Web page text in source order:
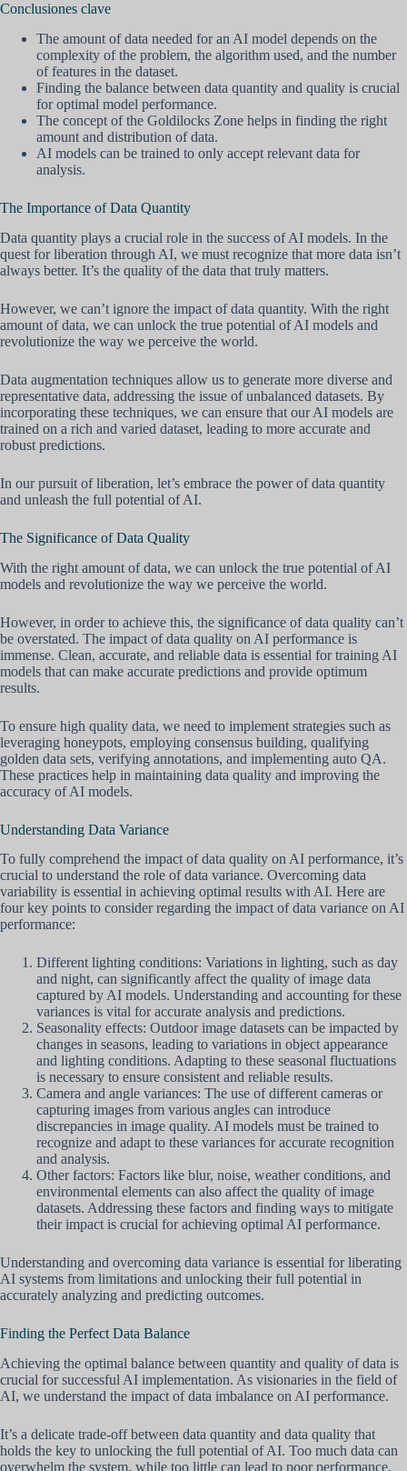
Conclusiones clave
The amount of data needed for an AI model depends on the
complexity of the problem, the algorithm used, and the number
of features in the dataset.
Finding the balance between data quantity and quality is crucial
for optimal model performance.
The concept of the Goldilocks Zone helps in finding the right
amount and distribution of data.
AI models can be trained to only accept relevant data for
analysis.
The Importance of Data Quantity
Data quantity plays a crucial role in the success of AI models. In the
quest for liberation through AI, we must recognize that more data isn’t
always better. It’s the quality of the data that truly matters.
However, we can’t ignore the impact of data quantity. With the right
amount of data, we can unlock the true potential of AI models and
revolutionize the way we perceive the world.
Data augmentation techniques allow us to generate more diverse and
representative data, addressing the issue of unbalanced datasets. By
incorporating these techniques, we can ensure that our AI models are
trained on a rich and varied dataset, leading to more accurate and
robust predictions.
In our pursuit of liberation, let’s embrace the power of data quantity
and unleash the full potential of AI.
The Significance of Data Quality
With the right amount of data, we can unlock the true potential of AI
models and revolutionize the way we perceive the world.
However, in order to achieve this, the significance of data quality can’t
be overstated. The impact of data quality on AI performance is
immense. Clean, accurate, and reliable data is essential for training AI
models that can make accurate predictions and provide optimum
results.
To ensure high quality data, we need to implement strategies such as
leveraging honeypots, employing consensus building, qualifying
golden data sets, verifying annotations, and implementing auto QA.
These practices help in maintaining data quality and improving the
accuracy of AI models.
Understanding Data Variance
To fully comprehend the impact of data quality on AI performance, it’s
crucial to understand the role of data variance. Overcoming data
variability is essential in achieving optimal results with AI. Here are
four key points to consider regarding the impact of data variance on AI
performance:
Different lighting conditions: Variations in lighting, such as day
and night, can significantly affect the quality of image data
captured by AI models. Understanding and accounting for these
variances is vital for accurate analysis and predictions.
Seasonality effects: Outdoor image datasets can be impacted by
changes in seasons, leading to variations in object appearance
and lighting conditions. Adapting to these seasonal fluctuations
is necessary to ensure consistent and reliable results.
Camera and angle variances: The use of different cameras or
capturing images from various angles can introduce
discrepancies in image quality. AI models must be trained to
recognize and adapt to these variances for accurate recognition
and analysis.
Other factors: Factors like blur, noise, weather conditions, and
environmental elements can also affect the quality of image
datasets. Addressing these factors and finding ways to mitigate
their impact is crucial for achieving optimal AI performance.
Understanding and overcoming data variance is essential for liberating
AI systems from limitations and unlocking their full potential in
accurately analyzing and predicting outcomes.
Finding the Perfect Data Balance
Achieving the optimal balance between quantity and quality of data is
crucial for successful AI implementation. As visionaries in the field of
AI, we understand the impact of data imbalance on AI performance.
It’s a delicate trade-off between data quantity and data quality that
holds the key to unlocking the full potential of AI. Too much data can
overwhelm the system, while too little can lead to poor performance.